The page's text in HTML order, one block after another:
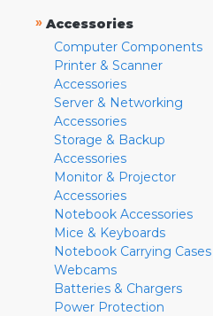
» Accessories
Computer Components
Printer & Scanner
Accessories
Server & Networking
Accessories
Storage & Backup
Accessories
Monitor & Projector
Accessories
Notebook Accessories
Mice & Keyboards
Notebook Carrying Cases
Webcams
Batteries & Chargers
Power Protection